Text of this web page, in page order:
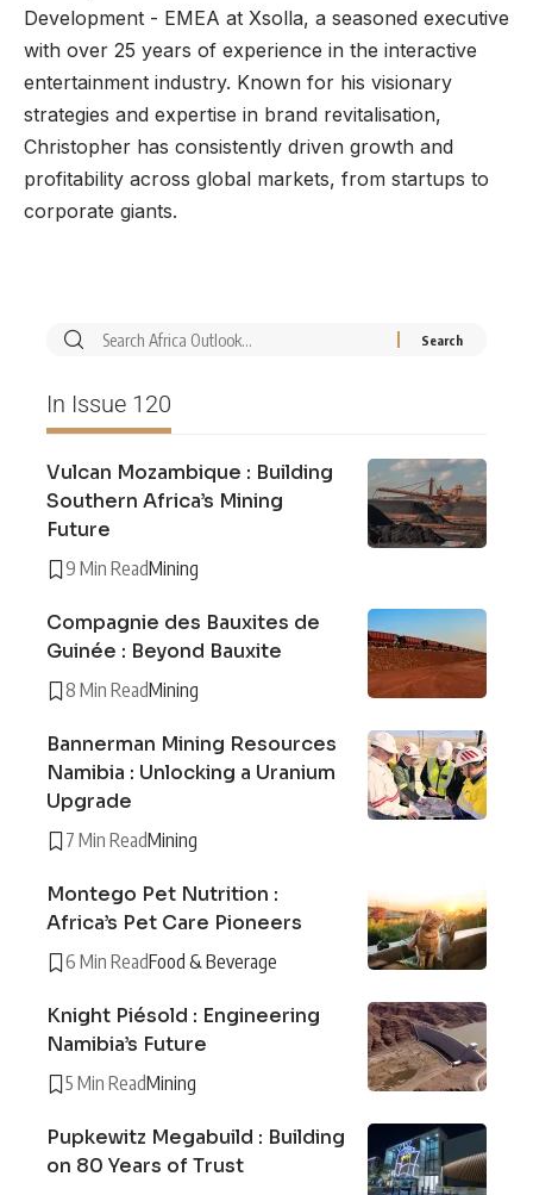
Development - EMEA at Xsolla, a seasoned executive
with over 25 years of experience in the interactive
entertainment industry. Known for his visionary
strategies and expertise in brand revitalisation,
Christopher has consistently driven growth and
profitability across global markets, from startups to
corporate giants.
In Issue 120
Vulcan Mozambique : Building
Southern Africa’s Mining
Future
9 Min ReadMining
Compagnie des Bauxites de
Guinée : Beyond Bauxite
8 Min ReadMining
Bannerman Mining Resources
Namibia : Unlocking a Uranium
Upgrade
7 Min ReadMining
Montego Pet Nutrition :
Africa’s Pet Care Pioneers
6 Min ReadFood & Beverage
Knight Piésold : Engineering
Namibia’s Future
5 Min ReadMining
Pupkewitz Megabuild : Building
on 80 Years of Trust